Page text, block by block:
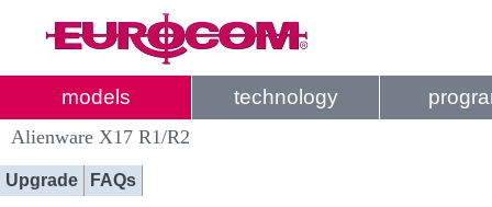
models technology
Alienware X17 R1/R2
Upgrade FAQs